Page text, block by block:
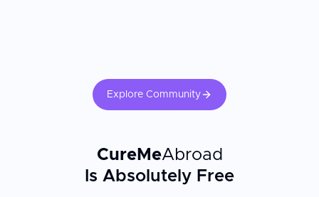
Explore Community
CureMeAbroad
Is Absolutely Free